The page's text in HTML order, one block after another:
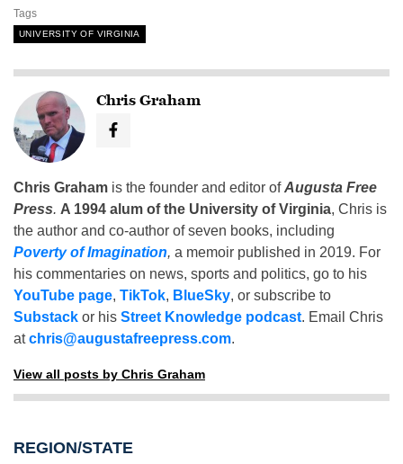
Tags
UNIVERSITY OF VIRGINIA
Chris Graham
Chris Graham is the founder and editor ofAugusta Free
Press. A 1994 alum of the University of Virginia, Chris is
the author and co-author of seven books, including
Poverty of Imagination, a memoir published in 2019. For
his commentaries on news, sports and politics, go to his
YouTube page, TikTok, BlueSky, or subscribe to
Substack or his Street Knowledge podcast. Email Chris
atchris@augustafreepress.com.
View all posts by Chris Graham
REGION/STATE